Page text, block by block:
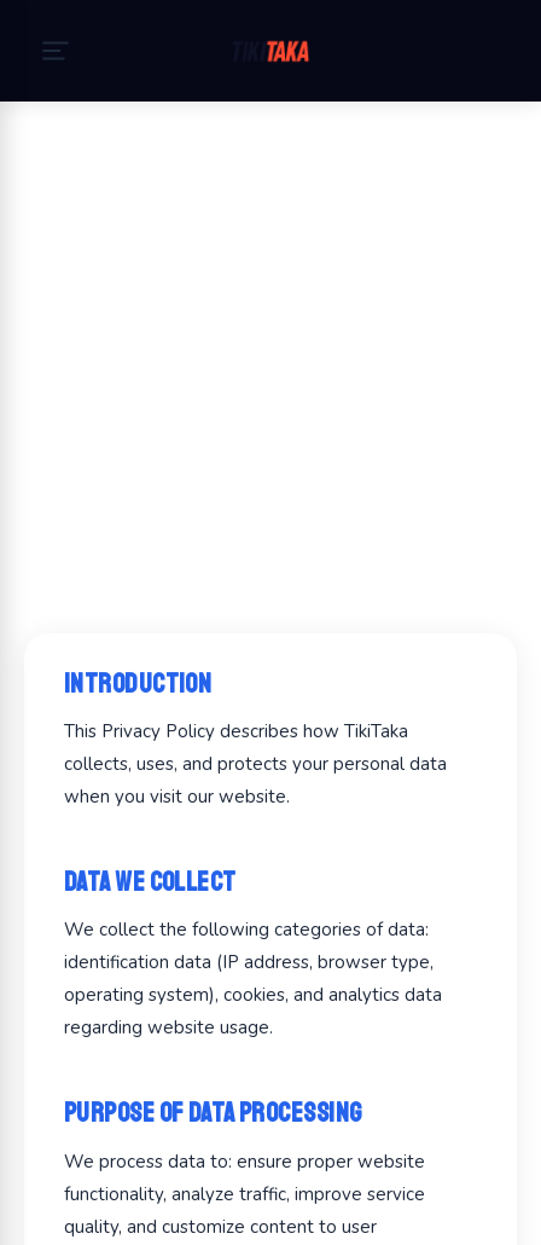
Introduction
This Privacy Policy describes how TikiTaka
collects, uses, and protects your personal data
when you visit our website.
Data We Collect
We collect the following categories of data:
identification data (IP address, browser type,
operating system), cookies, and analytics data
regarding website usage.
Purpose of Data Processing
We process data to: ensure proper website
functionality, analyze traffic, improve service
quality, and customize content to user